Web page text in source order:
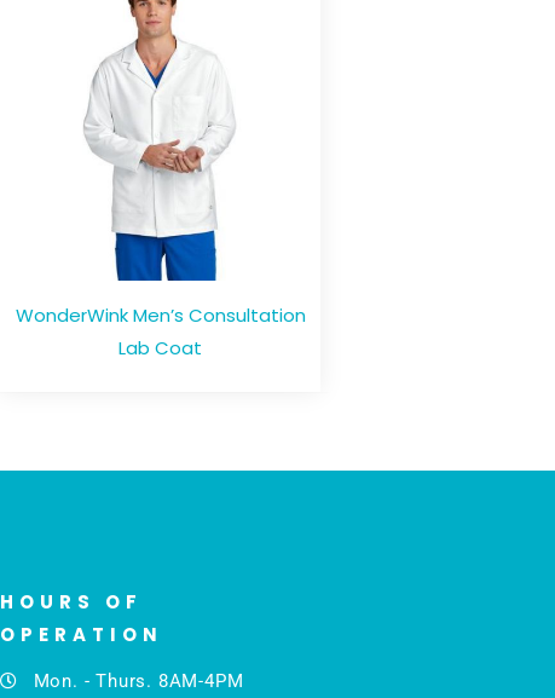
WonderWink Men’s Consultation
Lab Coat
HOURS OF
OPERATION
Mon. - Thurs. 8AM-4PM